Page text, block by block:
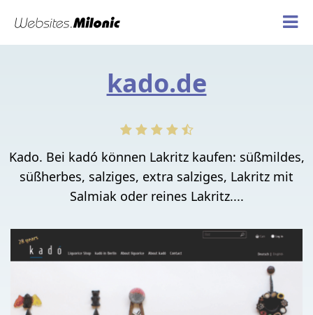
kado.de
Kado. Bei kadó können Lakritz kaufen: süßmildes,
süßherbes, salziges, extra salziges, Lakritz mit
Salmiak oder reines Lakritz....